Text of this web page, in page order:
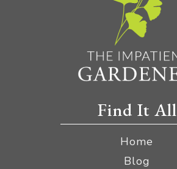
Find It All
Home
Blog